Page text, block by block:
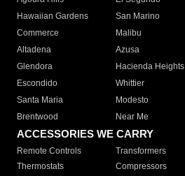
Hawaiian Gardens
San Marino
Commerce
Malibu
Altadena
Azusa
Glendora
Hacienda Heights
Escondido
Whittier
Santa Maria
Modesto
Brentwood
Near Me
ACCESSORIES WE CARRY
Remote Controls Transformers
Thermostats
Compressors